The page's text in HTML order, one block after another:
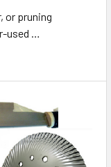
or pruning
used …